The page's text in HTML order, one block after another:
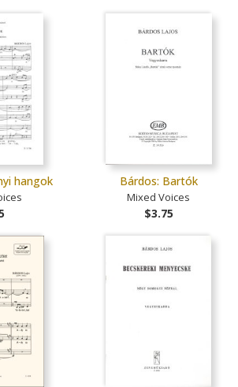
hangok Bárdos: Bartók
Mixed Voices
$3.75